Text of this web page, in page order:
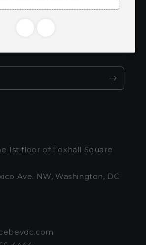
emails
1st floor of Foxhall Square
Ave. NW, Washington, DC